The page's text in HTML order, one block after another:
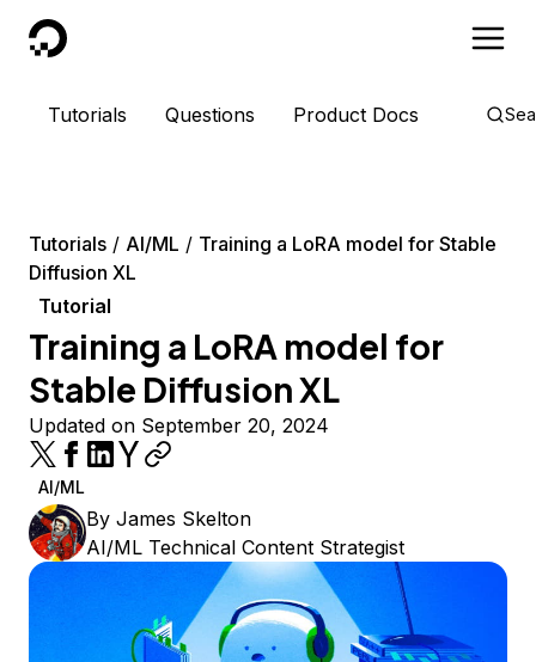
DigitalOcean
Tutorials Questions Product Docs
Tutorials AI/ML
Training a LoRA model for Stable
Diffusion XL
Tutorial
Training a LoRA model for
Stable Diffusion XL
Updated on September 20, 2024
AI/ML
By James Skelton
AI/ML Technical Content Strategist